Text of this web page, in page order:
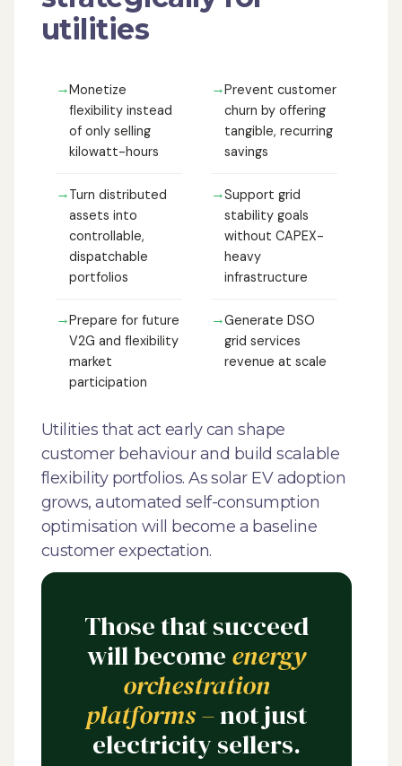
utilities
→Monetize
flexibility instead
of only selling
kilowatt-hours
→Turn distributed
assets into
controllable,
dispatchable
portfolios
→Prepare for future
V2G and flexibility
market
participation
→Prevent customer
churn by offering
tangible, recurring
savings
→Support grid
stability goals
without CAPEX-
heavy
infrastructure
→Generate DSO
grid services
revenue at scale
Utilities that act early can shape
customer behaviour and build scalable
flexibility portfolios. As solar EV adoption
grows, automated self-consumption
optimisation will become a baseline
customer expectation.
Those that succeed
will become energy
orchestration
platforms –not just
electricity sellers.